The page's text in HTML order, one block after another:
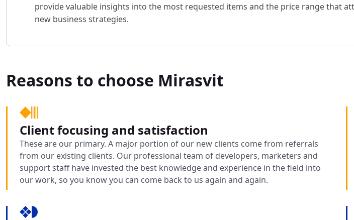
provide valuable insights into the most requested items and the price range that
new business strategies.
Reasons to choose Mirasvit
Client focusing and satisfaction
These are our primary. A major portion of our new clients come from referrals
from our existing clients. Our professional team of developers, marketers and
support staff have invested the best knowledge and experience in the field into
our work, so you know you can come back to us again and again.